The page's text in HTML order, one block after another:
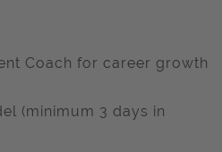
Coach for career growth
(minimum 3 days in